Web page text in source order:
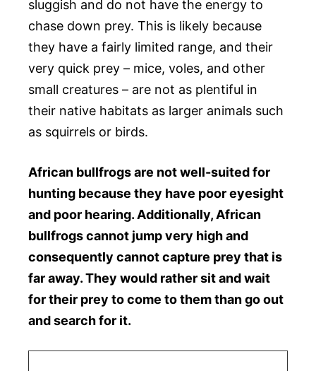
sluggish and do not have the energy to
chase down prey. This is likely because
they have a fairly limited range, and their
very quick prey – mice, voles, and other
small creatures – are not as plentiful in
their native habitats as larger animals such
as squirrels or birds.
African bullfrogs are not well-suited for
hunting because they have poor eyesight
and poor hearing. Additionally, African
bullfrogs cannot jump very high and
consequently cannot capture prey that is
far away. They would rather sit and wait
for their prey to come to them than go out
and search for it.